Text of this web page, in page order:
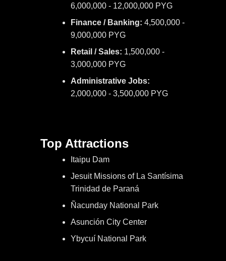
6,000,000 - 12,000,000 PYG
Finance / Banking: 4,500,000 -
9,000,000 PYG
Retail / Sales: 1,500,000 -
3,000,000 PYG
Administrative Jobs:
2,000,000 - 3,500,000 PYG
Top Attractions
Itaipu Dam
Jesuit Missions of La Santísima
Trinidad de Paraná
Ñacunday National Park
Asunción City Center
Ybycuí National Park